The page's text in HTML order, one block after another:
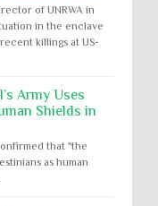
of UNRWA in
in the enclave
killings at US-
Army Uses
Shields in
that "the
as human